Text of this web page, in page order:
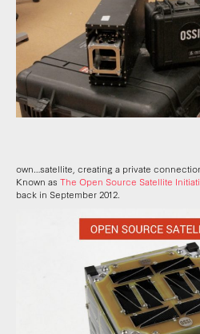
own…satellite, creating a private
Known as The Open Source Satellite
back in September 2012.